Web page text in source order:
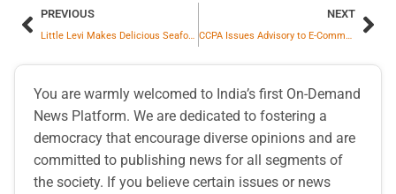
PREVIOUS NEXT
You are warmly welcomed to India’s first On-Demand
News Platform. We are dedicated to fostering a
democracy that encourage diverse opinions and are
committed to publishing news for all segments of
the society. If you believe certain issues or news